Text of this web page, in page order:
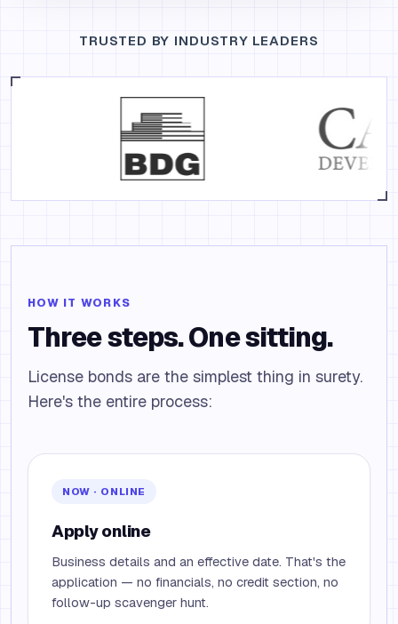
TRUSTED BY INDUSTRY LEADERS
HOW IT WORKS
Three steps. One sitting.
License bonds are the simplest thing in surety.
Here's the entire process:
NOW · ONLINE
Apply online
Business details and an effective date. That's the
application — no financials, no credit section, no
follow-up scavenger hunt.